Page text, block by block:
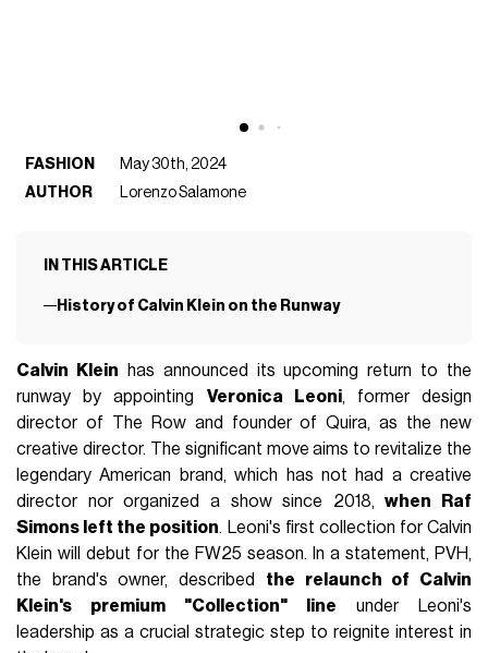
FASHION
May 30th, 2024
AUTHOR
Lorenzo Salamone
IN THIS ARTICLE
History of Calvin Klein on the Runway
Calvin Klein has announced its upcoming return to the
runway by appointing Veronica Leoni, former design
director of The Row and founder of Quira, as the new
creative director. The significant move aims to revitalize the
legendary American brand, which has not had a creative
director nor organized a show since 2018,when Raf
Simons left the position. Leoni's first collection for Calvin
Klein will debut for the FW25 season. In a statement, PVH,
the brand's owner, described the relaunch of Calvin
Klein's premium "Collection" line under Leoni's
leadership as a crucial strategic step to reignite interest in